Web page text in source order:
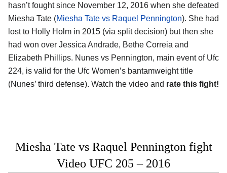
hasn’t fought since November 12, 2016 when she defeated
Miesha Tate (Miesha Tate vs Raquel Pennington). She had
lost to Holly Holm in 2015 (via split decision) but then she
had won over Jessica Andrade, Bethe Correia and
Elizabeth Phillips. Nunes vs Pennington, main event of Ufc
224, is valid for the Ufc Women’s bantamweight title
(Nunes’ third defense). Watch the video and rate this fight!
Miesha Tate vs Raquel Pennington fight
Video UFC 205 – 2016